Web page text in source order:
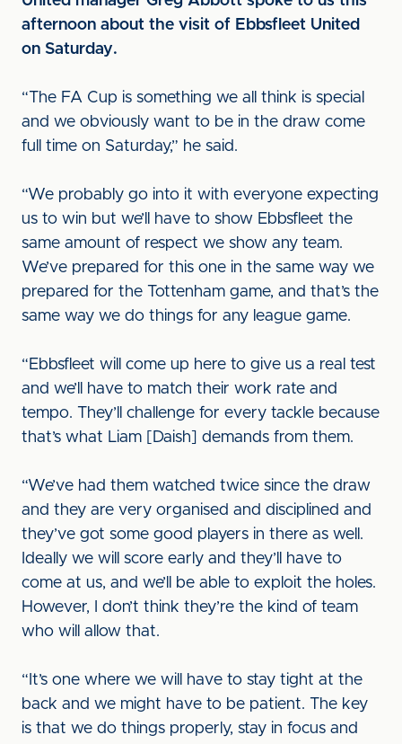
afternoon about the visit of Ebbsfleet United
on Saturday.
“The FA Cup is something we all think is special
and we obviously want to be in the draw come
full time on Saturday,” he said.
“We probably go into it with everyone expecting
us to win but we’ll have to show Ebbsfleet the
same amount of respect we show any team.
We’ve prepared for this one in the same way we
prepared for the Tottenham game, and that’s the
same way we do things for any league game.
“Ebbsfleet will come up here to give us a real test
and we’ll have to match their work rate and
tempo. They’ll challenge for every tackle because
that’s what Liam [Daish] demands from them.
“We’ve had them watched twice since the draw
and they are very organised and disciplined and
they’ve got some good players in there as well.
Ideally we will score early and they’ll have to
come at us, and we’ll be able to exploit the holes.
However, I don’t think they’re the kind of team
who will allow that.
“It’s one where we will have to stay tight at the
back and we might have to be patient. The key
is that we do things properly, stay in focus and